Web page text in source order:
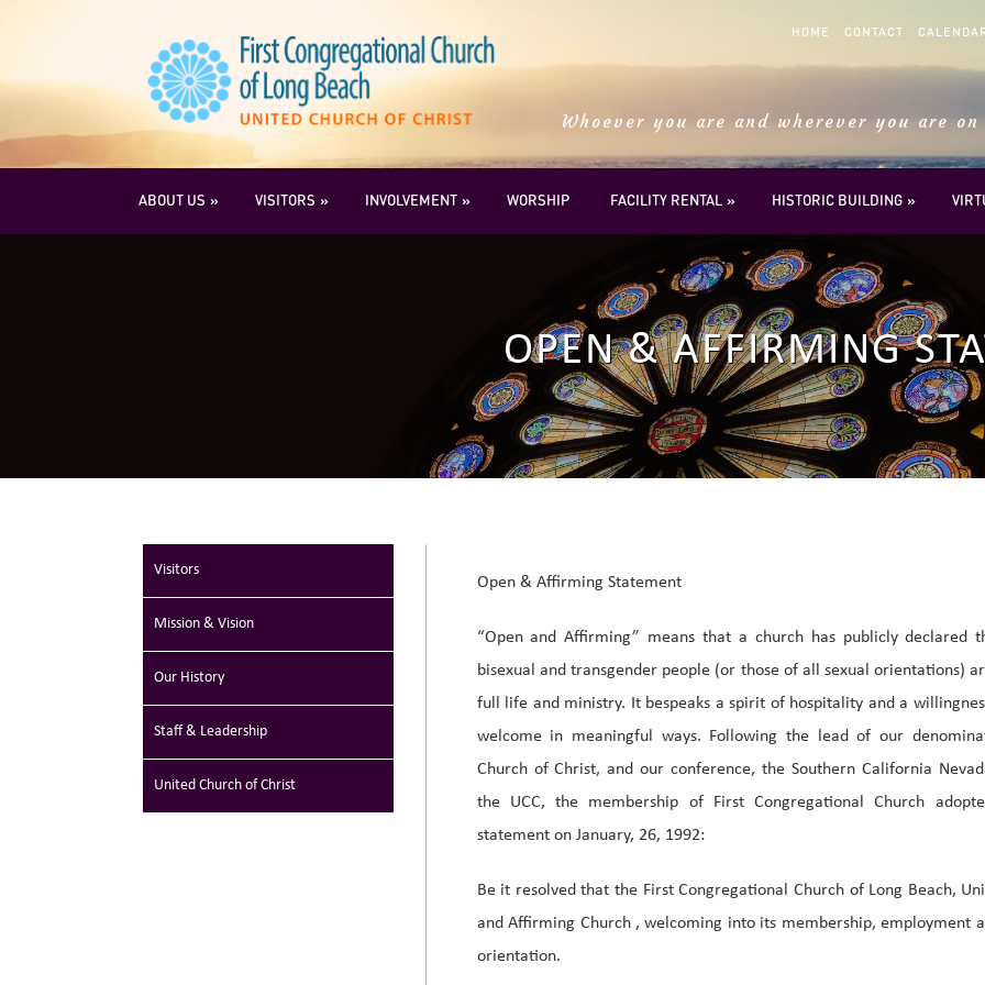
HOME CONTACT
Whoever you are and wherever you are
ABOUT US VISITORS INVOLVEMENT WORSHIP FACILITY RENTAL HISTORIC BUILDING
OPEN & AFFIRMING
Visitors
Mission & Vision
Our History
Staff & Leadership
United Church of Christ
Open & Affirming Statement
“Open and Affirming” means that a church has publicly declared
bisexual and transgender people (or those of all sexual orientations)
full life and ministry. It bespeaks a spirit of hospitality and a
welcome in meaningful ways. Following the lead of our
Church of Christ, and our conference, the Southern California
the UCC, the membership of First Congregational Church
statement on January, 26, 1992:
Be it resolved that the First Congregational Church of Long Beach,
and Affirming Church , welcoming into its membership, employment
orientation.